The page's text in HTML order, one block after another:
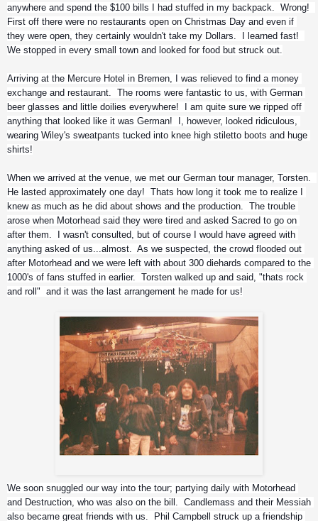
anywhere and spend the $100 bills I had stuffed in my backpack.  Wrong!
First off there were no restaurants open on Christmas Day and even if
they were open, they certainly wouldn't take my Dollars.  I learned fast!
We stopped in every small town and looked for food but struck out.
Arriving at the Mercure Hotel in Bremen, I was relieved to find a money
exchange and restaurant.  The rooms were fantastic to us, with German
beer glasses and little doilies everywhere!  I am quite sure we ripped off
anything that looked like it was German!  I, however, looked ridiculous,
wearing Wiley's sweatpants tucked into knee high stiletto boots and huge
shirts!
When we arrived at the venue, we met our German tour manager, Torsten.
He lasted approximately one day!  Thats how long it took me to realize I
knew as much as he did about shows and the production.  The trouble
arose when Motorhead said they were tired and asked Sacred to go on
after them.  I wasn't consulted, but of course I would have agreed with
anything asked of us...almost.  As we suspected, the crowd flooded out
after Motorhead and we were left with about 300 diehards compared to the
1000's of fans stuffed in earlier.  Torsten walked up and said, "thats rock
and roll"  and it was the last arrangement he made for us!
We soon snuggled our way into the tour; partying daily with Motorhead
and Destruction, who was also on the bill.  Candlemass and their Messiah
also became great friends with us.  Phil Campbell struck up a friendship